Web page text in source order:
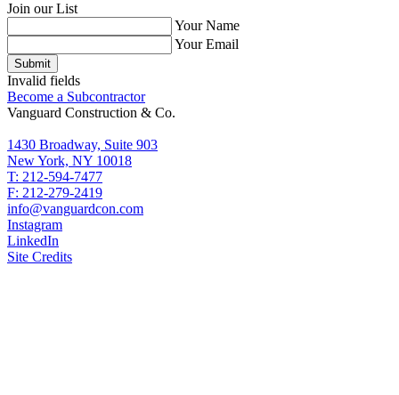
Join our List
Your Name
Your Email
Submit
Invalid fields
Become a Subcontractor
Vanguard Construction & Co.
1430 Broadway, Suite 903
New York, NY 10018
T: 212-594-7477
F: 212-279-2419
info@vanguardcon.com
Instagram
LinkedIn
Site Credits